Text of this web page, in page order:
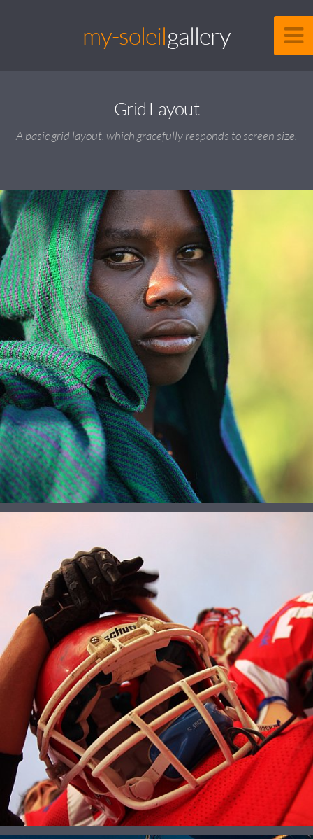
my-soleilgallery
Grid Layout
A basic grid layout, which gracefully responds to screen size.